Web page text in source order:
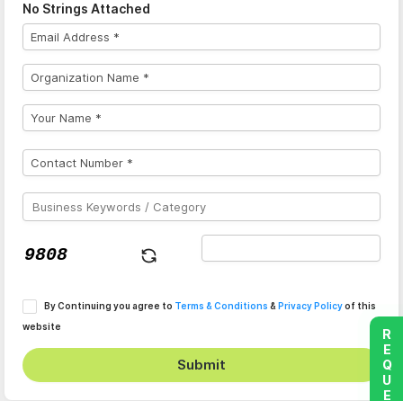
No Strings Attached
By Continuing you agree to Terms & Conditions & Privacy Policyof this
website
Submit